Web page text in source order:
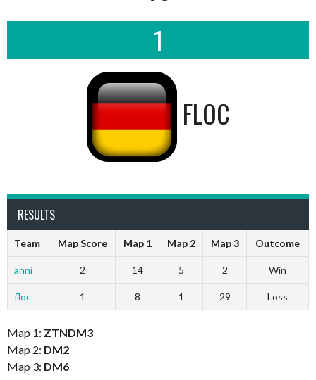
1
FLOC
RESULTS
Team Map Score Map 1 Map 2 Map 3 Outcome
anni 2 14 5 2 Win
floc 1 8 1 29 Loss
Map 1: ZTNDM3
Map 2: DM2
Map 3: DM6